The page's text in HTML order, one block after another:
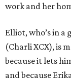
work and her
Elliot, who’s in
(Charli XCX), is
because it lets
and because